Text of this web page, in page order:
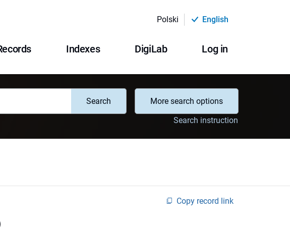
Polski English
Indexes DigiLab Log in
Search
More search options
Search instruction
Copy record link